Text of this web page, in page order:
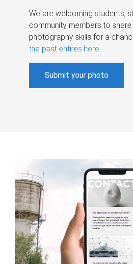
We are welcoming students,
community members to share
photography skills for a
the past entires here.
Submit your photo